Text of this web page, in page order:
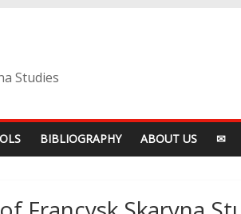
Studies
BIBLIOGRAPHY ABOUT US ✉